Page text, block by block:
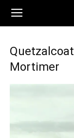
Mortimer